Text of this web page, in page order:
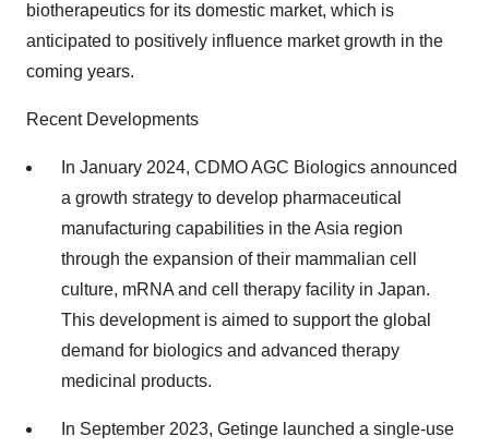
biotherapeutics for its domestic market, which is
anticipated to positively influence market growth in the
coming years.
Recent Developments
In January 2024, CDMO AGC Biologics announced
a growth strategy to develop pharmaceutical
manufacturing capabilities in the Asia region
through the expansion of their mammalian cell
culture, mRNA and cell therapy facility in Japan.
This development is aimed to support the global
demand for biologics and advanced therapy
medicinal products.
In September 2023, Getinge launched a single-use